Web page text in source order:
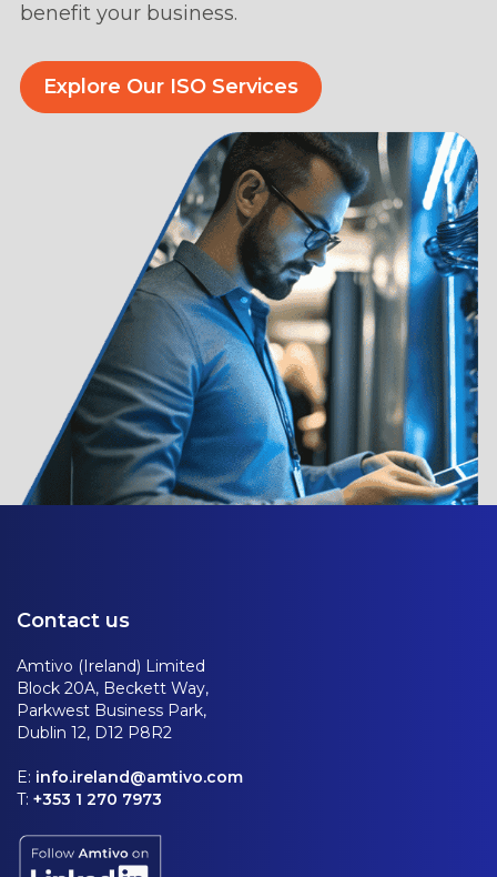
benefit your business.
Explore Our ISO Services
Contact us
Amtivo (Ireland) Limited
Block 20A, Beckett Way,
Parkwest Business Park,
Dublin 12, D12 P8R2
E: info.ireland@amtivo.com
T: +353 1 270 7973